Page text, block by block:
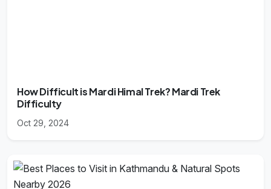
How Difficult is Mardi Himal Trek? Mardi Trek
Difficulty
Oct 29, 2024